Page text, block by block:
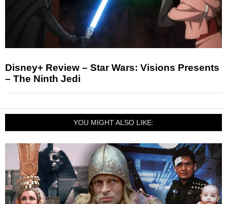
Disney+ Review – Star Wars: Visions Presents
– The Ninth Jedi
YOU MIGHT ALSO LIKE: